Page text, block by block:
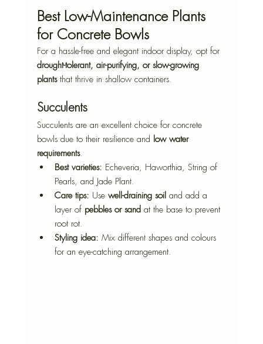
Best Low-Maintenance Plants
for Concrete Bowls
For a hassle-free and elegant indoor display, opt for
drought-tolerant, air-purifying, or slow-growing
plants that thrive in shallow containers.
Succulents
Succulents are an excellent choice for concrete
bowls due to their resilience and low water
requirements.
Best varieties: Echeveria, Haworthia, String of
Pearls, and Jade Plant.
Care tips: Use well-draining soil and add a
layer of pebbles or sand at the base to prevent
root rot.
Styling idea: Mix different shapes and colours
for an eye-catching arrangement.